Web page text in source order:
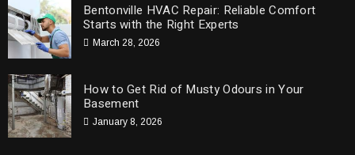
Bentonville HVAC Repair: Reliable Comfort
Starts with the Right Experts
March 28, 2026
How to Get Rid of Musty Odours in Your
Basement
January 8, 2026